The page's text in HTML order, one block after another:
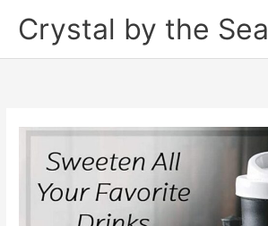
Crystal by the Sea